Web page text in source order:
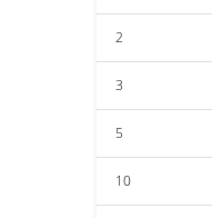
2
3
5
10